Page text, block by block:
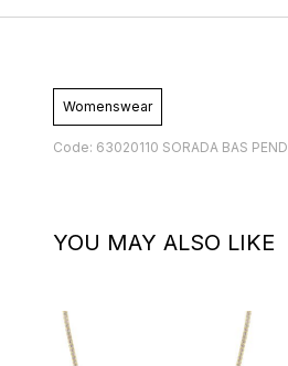
Womenswear
Code: 63020110 SORADA BAS PEND
YOU MAY ALSO LIKE